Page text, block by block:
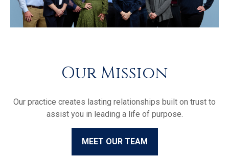
Our Mission
Our practice creates lasting relationships built on trust to
assist you in leading a life of purpose.
MEET OUR TEAM